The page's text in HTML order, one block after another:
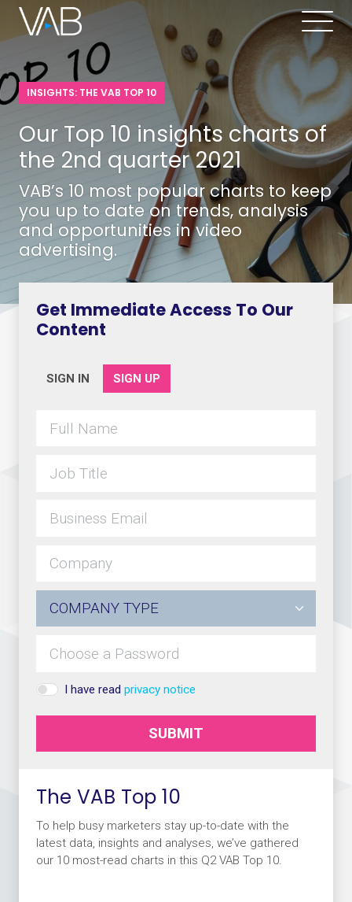
INSIGHTS: THE VAB TOP 10
Our Top 10 insights charts of
the 2nd quarter 2021
VAB’s 10 most popular charts to keep
you up to date on trends, analysis
and opportunities in video
advertising.
The VAB Top 10
To help busy marketers stay up-to-date with the
latest data, insights and analyses, we’ve gathered
our 10 most-read charts in this Q2 VAB Top 10.
Get Immediate Access To Our
Content
SIGN IN SIGN UP
I have read privacy notice
SUBMIT